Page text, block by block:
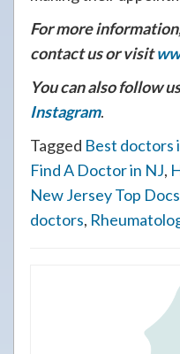
For more
contact us or visit
You can also follow
Instagram.
Tagged Best doctors
Find A Doctor in NJ,
New Jersey Top Docs
doctors,